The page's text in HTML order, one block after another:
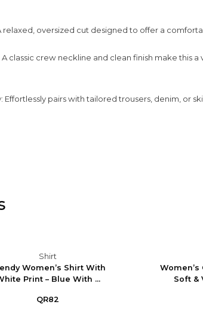
relaxed, oversized cut designed to offer a
A classic crew neckline and clean finish make this
Effortlessly pairs with tailored trousers, denim, or
Shirt
Women’s Shirt With
Print – Blue With ...
QR82
Women’s
Soft &